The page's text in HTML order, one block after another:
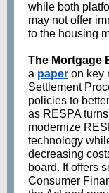
while both
may not offer
to the housing
The Mortgage
a paper on key
Settlement
policies to
as RESPA
modernize
technology
decreasing
board. It offers
Consumer